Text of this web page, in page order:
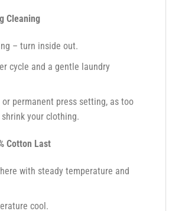
Cleaning
– turn inside out.
cycle and a gentle laundry
or permanent press setting, as too
your clothing.
Cotton Last
with steady temperature and
cool.